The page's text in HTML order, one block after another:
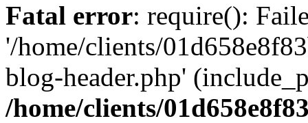
Fatal error: require():
'/home/clients/
blog-header.php'
/home/clients/